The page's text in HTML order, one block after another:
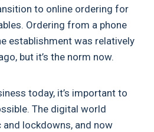
to online ordering for
Ordering from a phone
establishment was relatively
but it’s the norm now.
today, it’s important to
The digital world
lockdowns, and now